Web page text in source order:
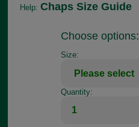
Help:Chaps Size Guide
Choose options:
Size:
Quantity: